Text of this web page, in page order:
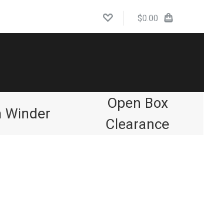
$0.00
Winder
Open Box
Clearance